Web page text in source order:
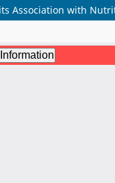
Association with